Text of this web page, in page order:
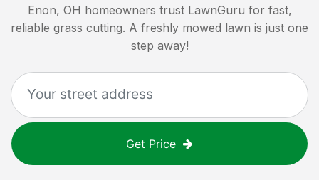
Enon, OH homeowners trust LawnGuru for fast,
reliable grass cutting. A freshly mowed lawn is just one
step away!
Get Price